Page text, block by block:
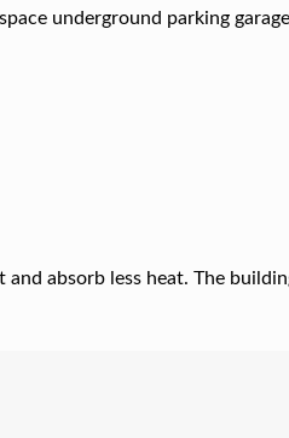
underground parking
absorb less heat. The